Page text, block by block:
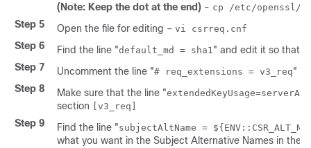
(Note: Keep the dot at the end) - cp /etc/openssl/
Step 5 Open the file for editing – vi csrreq.cnf
Step 6 Find the line "default_md = sha1" and edit it so that
Step 7
Uncomment the line "# req_extensions = v3_req"
Step 8
Make sure that the line "
section [v3_req]
Step 9 Find the line "subjectAltName =
what you want in the Subject Alternative Names in the